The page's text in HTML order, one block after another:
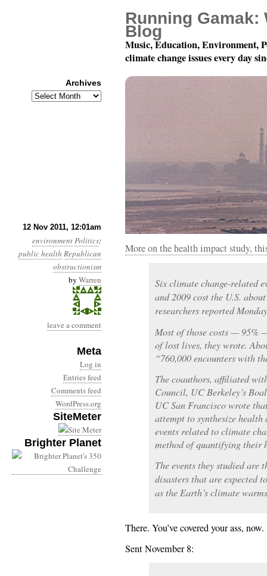
12 Nov 2011, 12:01am
environmentPolitics:
public health Republican
obstructionism
by Warren
leave a comment
Meta
Log in
Entries feed
Comments feed
WordPress.org
SiteMeter
Brighter Planet
Year 2, Month 11, Day
More on the health impact study,
Six climate change-related
and 2009 cost the U.S.
researchers reported
Most of those costs — 95%
of lost lives, they wrote.
“760,000 encounters with
The coauthors, affiliated
Council, UC Berkeley’s
UC San Francisco wrote
attempt to synthesize
events related to climate
method of quantifying their
The events they studied are
disasters that are expected
as the Earth’s climate
There. You’ve covered your ass, now.
Sent November 8:
Running Gamak:
Blog
Music, Education, Environment,
climate change issues every day
Archives
Archives